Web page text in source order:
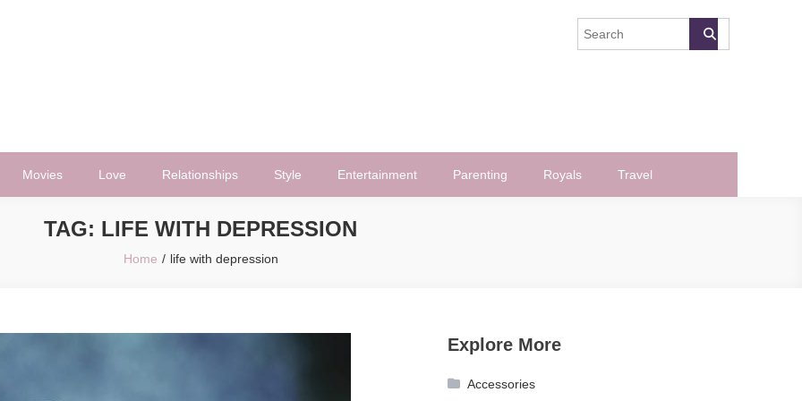
Movies Love Relationships Style Entertainment Parenting Royals Travel
TAG: LIFE WITH DEPRESSION
Home life with depression
Explore More
Accessories